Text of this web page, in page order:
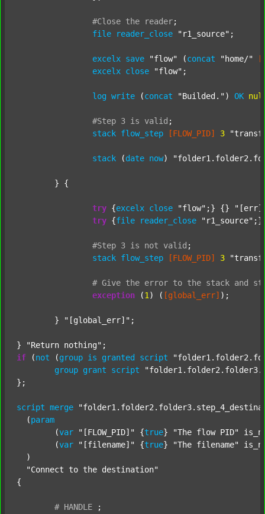
#Close the reader;
file
reader_close "r1_source" ;
excelx save "flow" (concat "home/"
excelx close "flow" ;
log write (concat "Builded." ) OK
#Step 3 is valid ;
stack flow_step [FLOW_PID] 3
stack (date now)
try {excelx close "flow" ;} {}
try {file reader_close "r1_source"
#Step 3 is not valid ;
stack flow_step [FLOW_PID] 3
# Give the error to the stack and
exception (1 ) ( [global_err] );
	}
"[global_err]" ;
} "Return nothing"
if (not (group is granted script
group grant script
};
script merge
  (
param
  	(
var "[FLOW_PID]" {true} "The flow PID"
  	(
var "[filename]" {true} "The filename"
  )
"Connect to the destination"
{
# HANDLE
;